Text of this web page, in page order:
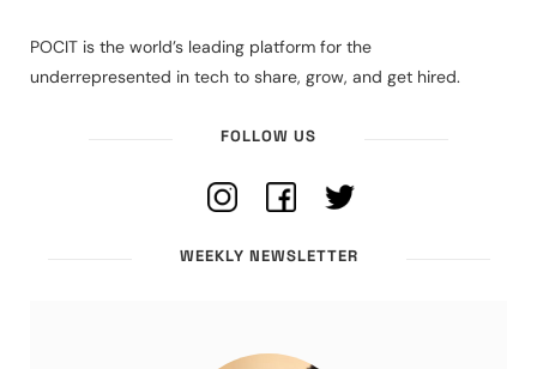
POCIT is the world’s leading platform for the
underrepresented in tech to share, grow, and get hired.
FOLLOW US
WEEKLY NEWSLETTER